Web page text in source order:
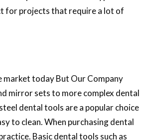
for projects that require a lot of
today But Our Company
mirror sets to more complex dental
dental tools are a popular choice
to clean. When purchasing dental
Basic dental tools such as